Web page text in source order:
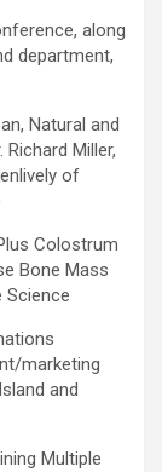
along
department,
Natural and
Miller,
of
Colostrum
Bone Mass
Science
marketing
and
Multiple